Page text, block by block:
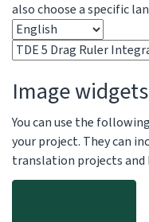
also choose a specific
Image widgets
You can use the
your project. They can
translation projects